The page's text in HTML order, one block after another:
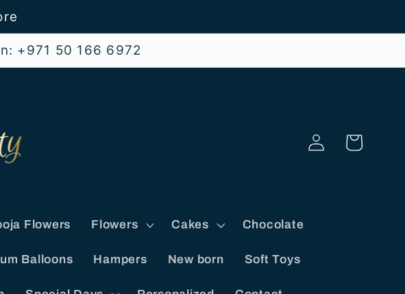
+971 50 166 6972
Flowers Flowers Cakes Chocolate
Balloons Hampers New born Soft Toys
Log
in
Cart